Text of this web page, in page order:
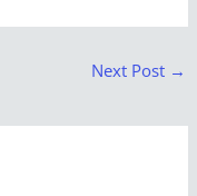
Next Post →